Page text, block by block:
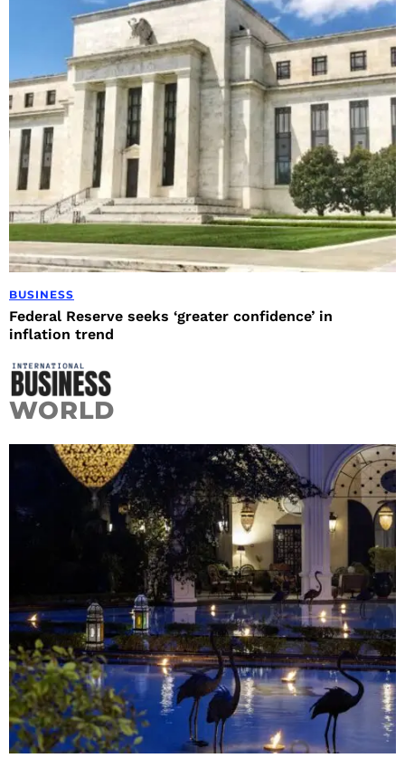
BUSINESS
Federal Reserve seeks ‘greater confidence’ in
inflation trend
WORLD